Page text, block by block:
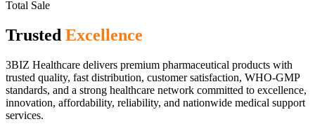
Total Sale
Trusted Excellence
3BIZ Healthcare delivers premium pharmaceutical products with
trusted quality, fast distribution, customer satisfaction, WHO-GMP
standards, and a strong healthcare network committed to excellence,
innovation, affordability, reliability, and nationwide medical support
services.